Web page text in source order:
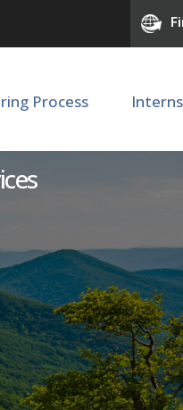
Process